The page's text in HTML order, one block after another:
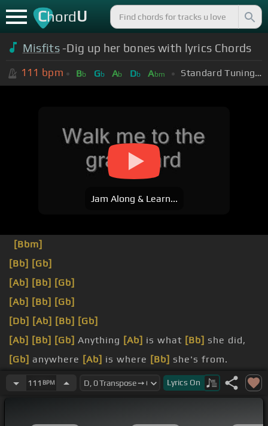
ChordU
Misfits-Dig up her bones with lyrics Chords
111 bpm Bb Gb Ab Db Abm Standard Tuning (EADGBE)
Jam Along & Learn...
[Bbm]
[Bb] [Gb]
[Ab] [Bb] [Gb]
[Ab] [Bb] [Gb]
[Db] [Ab] [Bb] [Gb]
[Ab] [Bb] [Gb] Anything [Ab] is what [Bb] she did,
[Gb] anywhere [Ab] is where [Bb] she's from.
is what [Bb] she did.
and the door[Ab]
111 BPM Lyrics On